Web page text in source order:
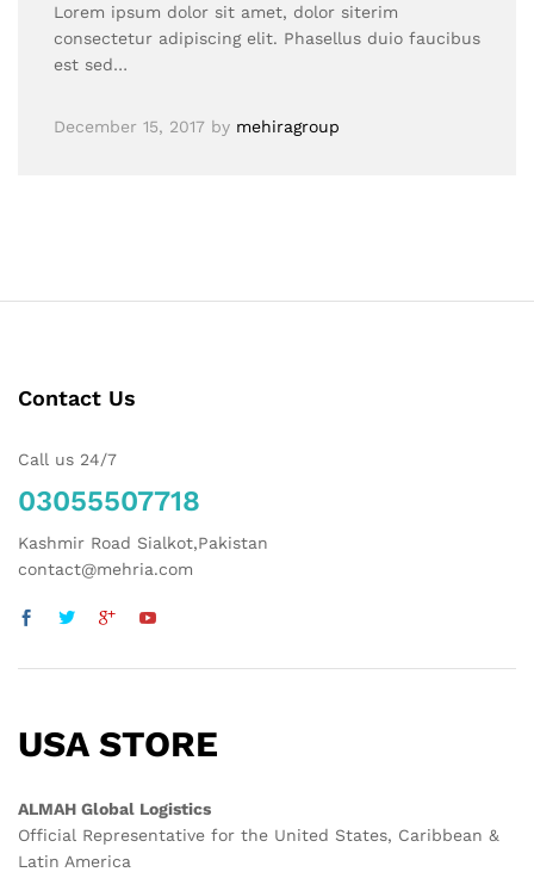
Lorem ipsum dolor sit amet, dolor siterim
consectetur adipiscing elit. Phasellus duio faucibus
est sed…
December 15, 2017 by mehiragroup
Contact Us
Call us 24/7
03055507718
Kashmir Road Sialkot,Pakistan
contact@mehria.com
USA STORE
ALMAH Global Logistics
Official Representative for the United States, Caribbean &
Latin America